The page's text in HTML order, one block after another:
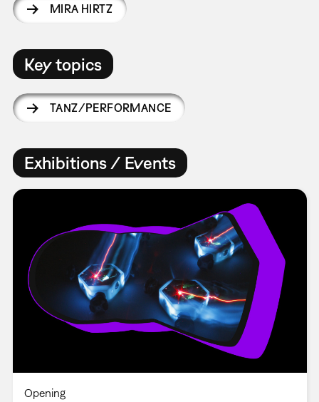
MIRA HIRTZ
Key topics
TANZ/PERFORMANCE
Exhibitions / Events
Opening